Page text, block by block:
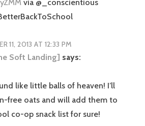
via @_conscientious
11, 2013 AT 12:33 PM
Soft Landing] says:
like little balls of heaven! I’ll
free oats and will add them to
co-op snack list for sure!